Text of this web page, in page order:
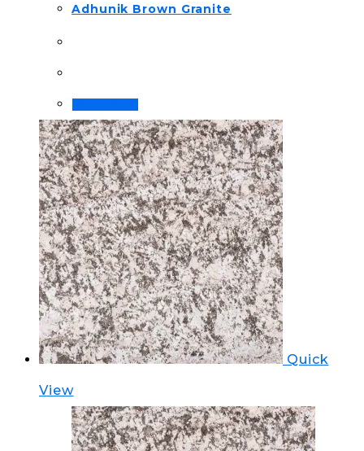
Adhunik Brown Granite
Quick
View